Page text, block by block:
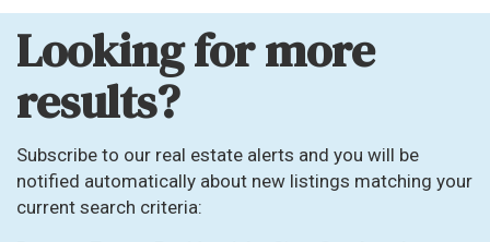
Looking for more
results?
Subscribe to our real estate alerts and you will be
notified automatically about new listings matching your
current search criteria: